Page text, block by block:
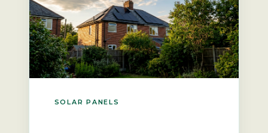
SOLAR PANELS